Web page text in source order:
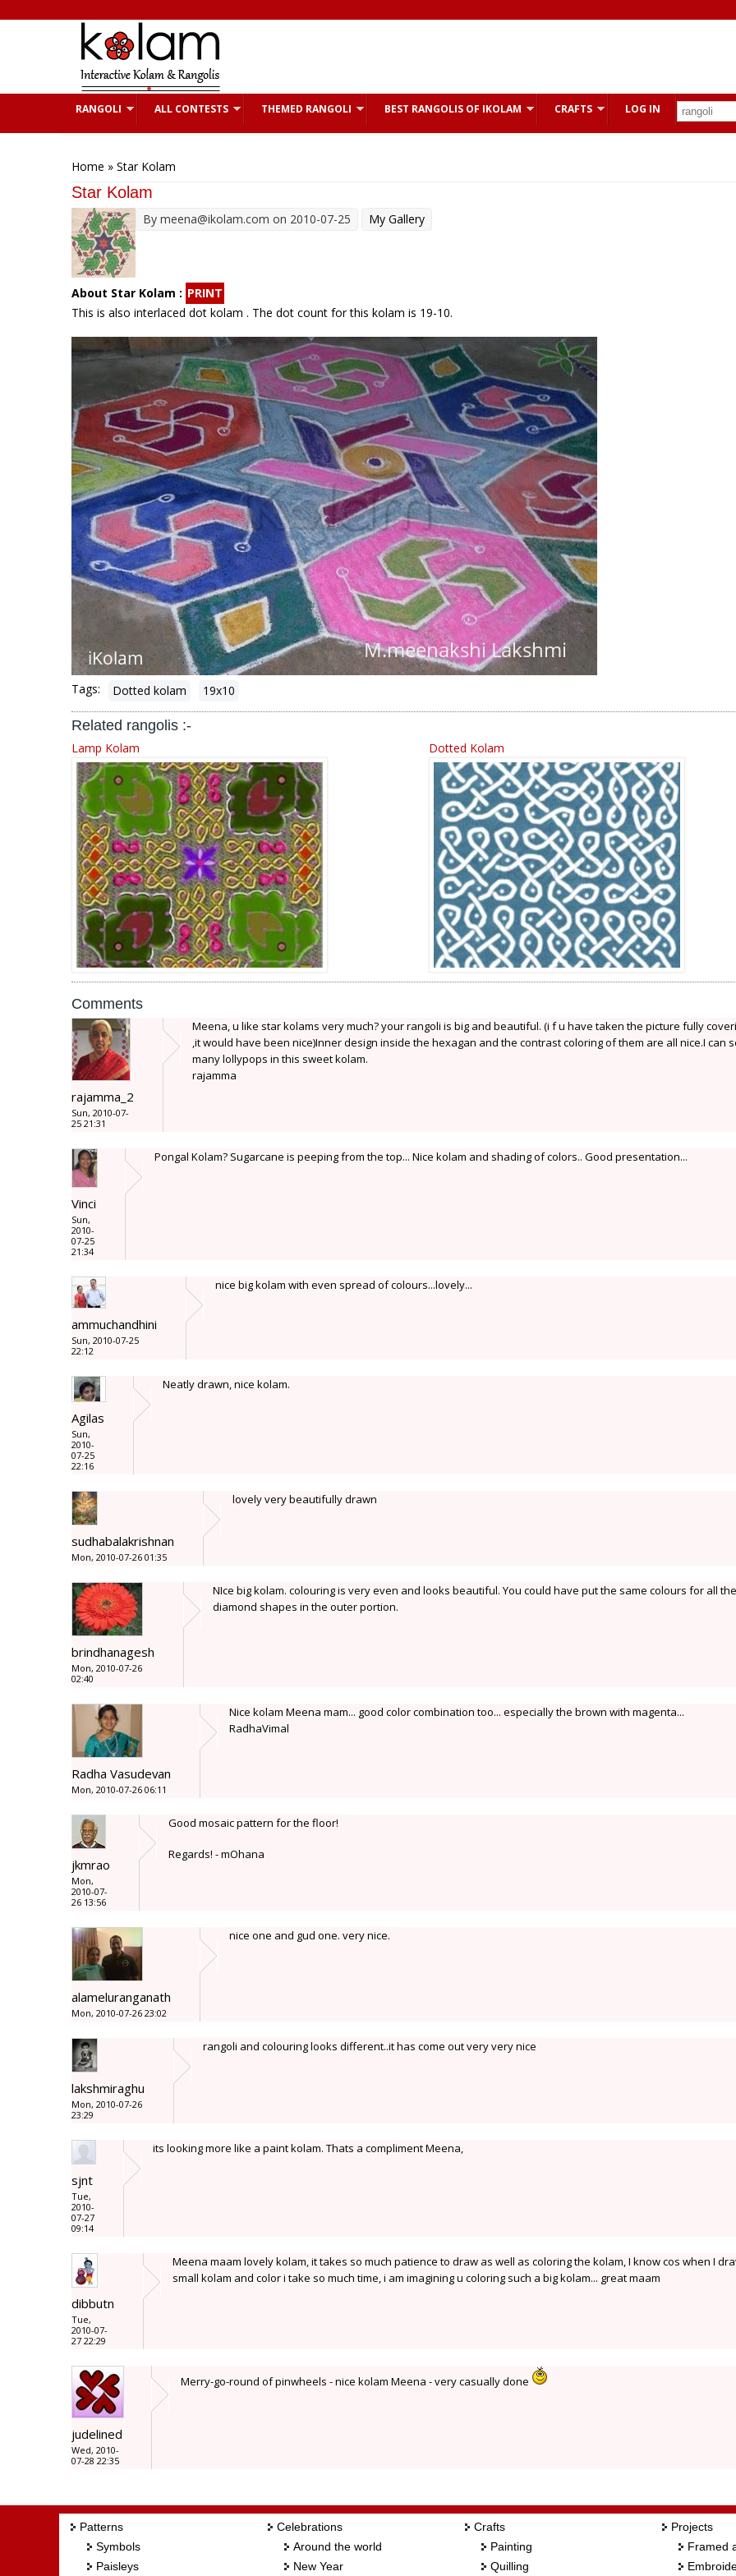
RANGOLI ALL CONTESTS THEMED RANGOLI BEST RANGOLIS OF IKOLAM CRAFTS LOG IN
Home » Star Kolam
Star Kolam
By meena@ikolam.com on 2010-07-25 My Gallery
About Star Kolam : PRINT
This is also interlaced dot kolam . The dot count for this kolam is 19-10.
Tags: Dotted kolam 19x10
Related rangolis :-
Lamp Kolam Dotted Kolam
Comments
rajamma_2
Sun, 2010-07-
25 21:31
Meena, u like star kolams very much? your rangoli is big and beautiful. (i f u have taken the picture fully
,it would have been nice)Inner design inside the hexagan and the contrast coloring of them are all nice.I can
many lollypops in this sweet kolam.
rajamma
Vinci
Sun,
2010-
07-25
21:34
Pongal Kolam? Sugarcane is peeping from the top... Nice kolam and shading of colors.. Good presentation...
ammuchandhini
Sun, 2010-07-25
22:12
nice big kolam with even spread of colours...lovely...
Agilas
Sun,
2010-
07-25
22:16
Neatly drawn, nice kolam.
sudhabalakrishnan
Mon, 2010-07-26 01:35
lovely very beautifully drawn
brindhanagesh
Mon, 2010-07-26
02:40
NIce big kolam. colouring is very even and looks beautiful. You could have put the same colours for all the
diamond shapes in the outer portion.
Radha Vasudevan
Mon, 2010-07-26 06:11
Nice kolam Meena mam... good color combination too... especially the brown with magenta...
RadhaVimal
jkmrao
Mon,
2010-07-
26 13:56
Good mosaic pattern for the floor!
Regards! - mOhana
alameluranganath
Mon, 2010-07-26 23:02
nice one and gud one. very nice.
lakshmiraghu
Mon, 2010-07-26
23:29
rangoli and colouring looks different..it has come out very very nice
sjnt
Tue,
2010-
07-27
09:14
its looking more like a paint kolam. Thats a compliment Meena,
dibbutn
Tue,
2010-07-
27 22:29
Meena maam lovely kolam, it takes so much patience to draw as well as coloring the kolam, I know cos when I
small kolam and color i take so much time, i am imagining u coloring such a big kolam... great maam
judelined
Wed, 2010-
07-28 22:35
Merry-go-round of pinwheels - nice kolam Meena - very casually done
Patterns
Symbols
Paisleys
Celebrations
Around the world
New Year
Crafts
Painting
Quilling
Projects
Framed